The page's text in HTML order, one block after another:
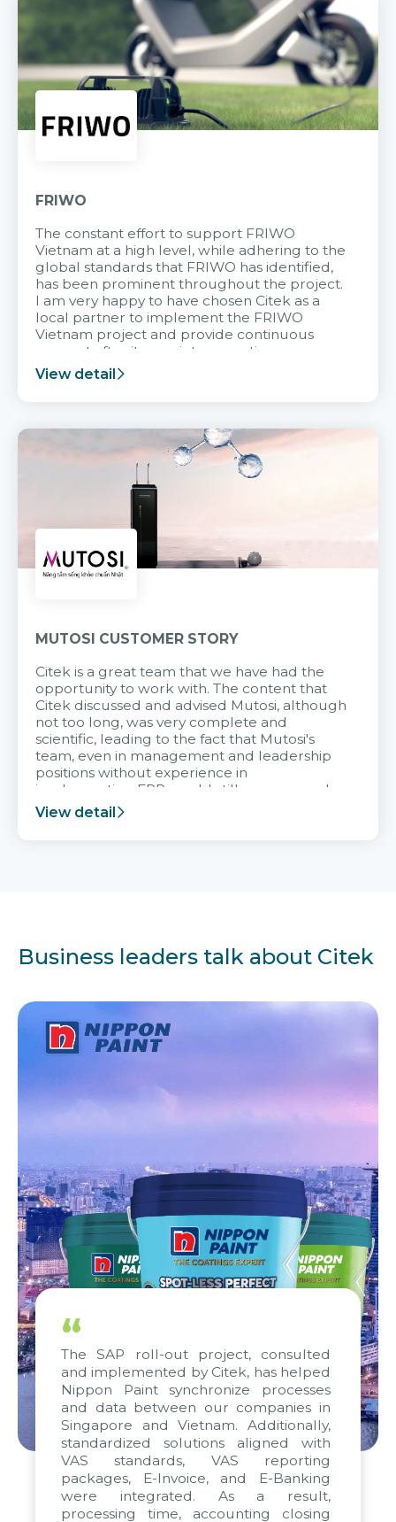
FRIWO
The constant effort to support FRIWO
Vietnam at a high level, while adhering to the
global standards that FRIWO has identified,
has been prominent throughout the project.
I am very happy to have chosen Citek as a
local partner to implement the FRIWO
Vietnam project and provide continuous
support after it goes into operation.
View detail
MUTOSI CUSTOMER STORY
Citek is a great team that we have had the
opportunity to work with. The content that
Citek discussed and advised Mutosi, although
not too long, was very complete and
scientific, leading to the fact that Mutosi's
team, even in management and leadership
positions without experience in
implementing ERP, could still very assured
and easy to receive advice from the Citek
team.
View detail
Business leaders talk about Citek
“
The SAP roll-out project, consulted
and implemented by Citek, has helped
Nippon Paint synchronize processes
and data between our companies in
Singapore and Vietnam. Additionally,
standardized solutions aligned with
VAS standards, VAS reporting
packages, E-Invoice, and E-Banking
were integrated. As a result,
processing time, accounting closing